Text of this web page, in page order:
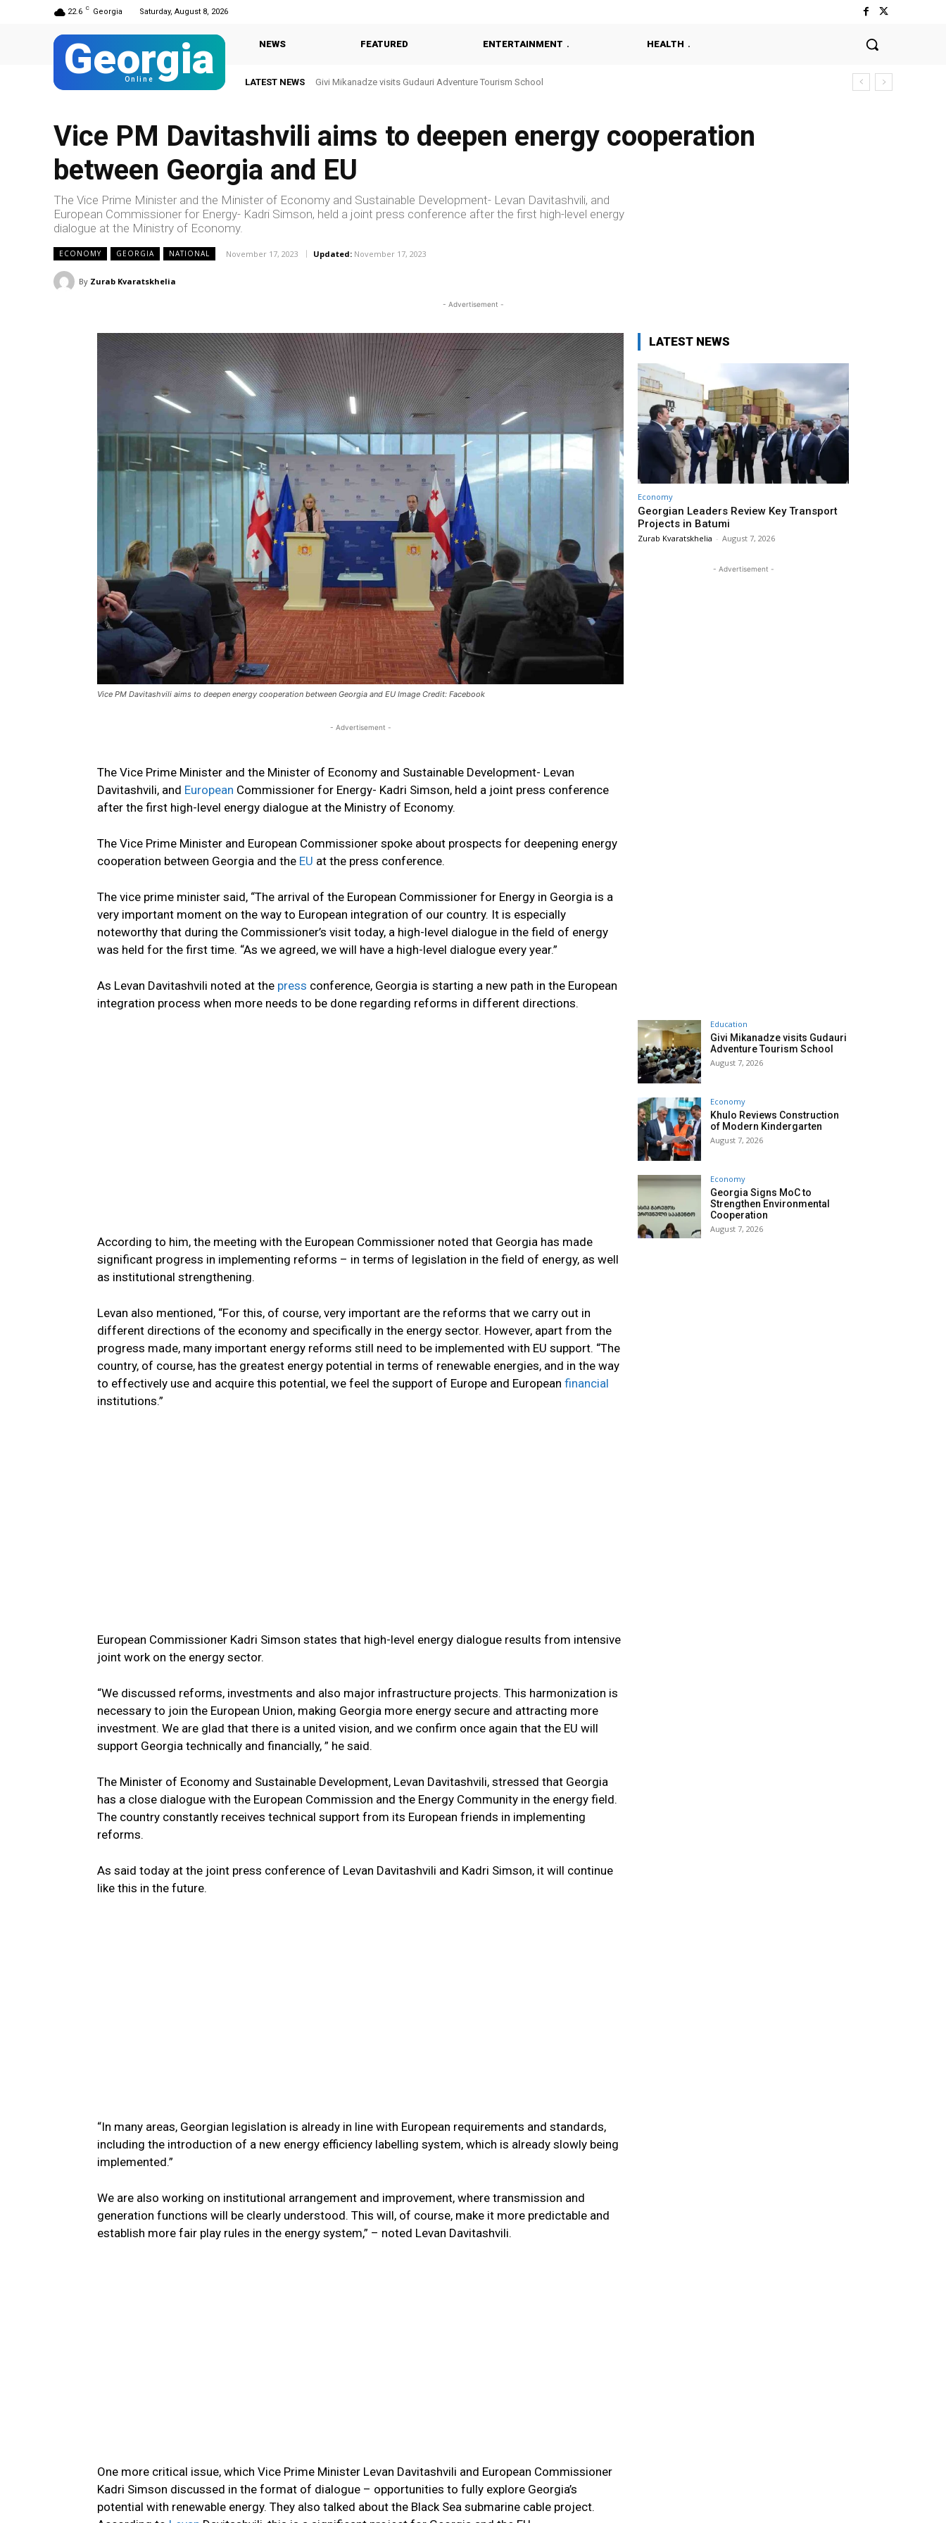
22.6 C Georgia Saturday, August 8, 2026
Georgia
Online
NEWS FEATURED ENTERTAINMENT HEALTH
LATEST NEWSGivi Mikanadze visits Gudauri Adventure Tourism School
Khulo Reviews Construction of Modern Kindergarten
Vice PM Davitashvili aims to deepen energy cooperation
between Georgia and EU
The Vice Prime Minister and the Minister of Economy and Sustainable Development- Levan Davitashvili, and
European Commissioner for Energy- Kadri Simson, held a joint press conference after the first high-level energy
dialogue at the Ministry of Economy.
ECONOMY GEORGIA NATIONAL November 17, 2023 Updated: November 17, 2023
By Zurab Kvaratskhelia
- Advertisement -
Vice PM Davitashvili aims to deepen energy cooperation between Georgia and EU Image Credit: Facebook
- Advertisement -
The Vice Prime Minister and the Minister of Economy and Sustainable Development- Levan
Davitashvili, and European Commissioner for Energy- Kadri Simson, held a joint press conference
after the first high-level energy dialogue at the Ministry of Economy.
The Vice Prime Minister and European Commissioner spoke about prospects for deepening energy
cooperation between Georgia and the EU at the press conference.
The vice prime minister said, “The arrival of the European Commissioner for Energy in Georgia is a
very important moment on the way to European integration of our country. It is especially
noteworthy that during the Commissioner’s visit today, a high-level dialogue in the field of energy
was held for the first time. “As we agreed, we will have a high-level dialogue every year.”
As Levan Davitashvili noted at the press conference, Georgia is starting a new path in the European
integration process when more needs to be done regarding reforms in different directions.
According to him, the meeting with the European Commissioner noted that Georgia has made
significant progress in implementing reforms – in terms of legislation in the field of energy, as well
as institutional strengthening.
Levan also mentioned, “For this, of course, very important are the reforms that we carry out in
different directions of the economy and specifically in the energy sector. However, apart from the
progress made, many important energy reforms still need to be implemented with EU support. “The
country, of course, has the greatest energy potential in terms of renewable energies, and in the way
to effectively use and acquire this potential, we feel the support of Europe and European financial
institutions.”
European Commissioner Kadri Simson states that high-level energy dialogue results from intensive
joint work on the energy sector.
“We discussed reforms, investments and also major infrastructure projects. This harmonization is
necessary to join the European Union, making Georgia more energy secure and attracting more
investment. We are glad that there is a united vision, and we confirm once again that the EU will
support Georgia technically and financially, ” he said.
The Minister of Economy and Sustainable Development, Levan Davitashvili, stressed that Georgia
has a close dialogue with the European Commission and the Energy Community in the energy field.
The country constantly receives technical support from its European friends in implementing
reforms.
As said today at the joint press conference of Levan Davitashvili and Kadri Simson, it will continue
like this in the future.
“In many areas, Georgian legislation is already in line with European requirements and standards,
including the introduction of a new energy efficiency labelling system, which is already slowly being
implemented.”
We are also working on institutional arrangement and improvement, where transmission and
generation functions will be clearly understood. This will, of course, make it more predictable and
establish more fair play rules in the energy system,” – noted Levan Davitashvili.
One more critical issue, which Vice Prime Minister Levan Davitashvili and European Commissioner
Kadri Simson discussed in the format of dialogue – opportunities to fully explore Georgia’s
potential with renewable energy. They also talked about the Black Sea submarine cable project.
LATEST NEWS
Economy
Georgian Leaders Review Key Transport
Projects in Batumi
Zurab Kvaratskhelia - August 7, 2026
- Advertisement -
Education
Givi Mikanadze visits Gudauri
Adventure Tourism School
August 7, 2026
Economy
Khulo Reviews Construction
of Modern Kindergarten
August 7, 2026
Economy
Georgia Signs MoC to
Strengthen Environmental
Cooperation
August 7, 2026